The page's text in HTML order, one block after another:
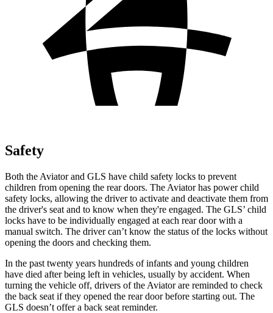
Safety
Both the Aviator and GLS have child safety locks to prevent
children from opening the rear doors. The Aviator has power child
safety locks, allowing the driver to activate and deactivate them from
the driver's seat and to know when they're engaged. The GLS’ child
locks have to be individually engaged at each rear door with a
manual switch. The driver can’t know the status of the locks without
opening the doors and checking them.
In the past twenty years hundreds of infants and young children
have died after being left in vehicles, usually by accident. When
turning the vehicle off, drivers of the Aviator are reminded to check
the back seat if they opened the rear door before starting out. The
GLS doesn’t offer a back seat reminder.